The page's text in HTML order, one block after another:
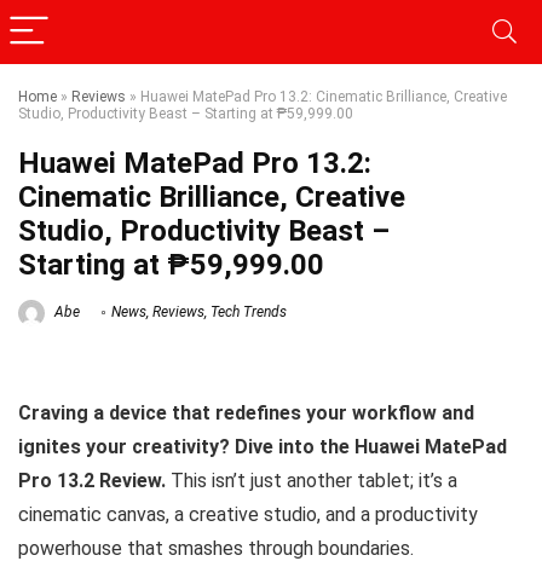
Home » Reviews » Huawei MatePad Pro 13.2: Cinematic Brilliance, Creative
Studio, Productivity Beast – Starting at ₱59,999.00
Huawei MatePad Pro 13.2:
Cinematic Brilliance, Creative
Studio, Productivity Beast –
Starting at ₱59,999.00
Abe News, Reviews, Tech Trends
Craving a device that redefines your workflow and
ignites your creativity? Dive into the Huawei MatePad
Pro 13.2 Review. This isn’t just another tablet; it’s a
cinematic canvas, a creative studio, and a productivity
powerhouse that smashes through boundaries.